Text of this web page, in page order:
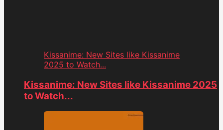
Kissanime: New Sites like Kissanime
2025 to Watch...
Kissanime: New Sites like Kissanime 2025
to Watch...